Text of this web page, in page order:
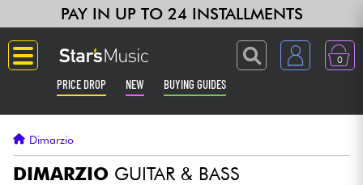
PAY IN UP TO 24 INSTALLMENTS
0
PRICE DROP NEW BUYING GUIDES
Guitar & Bass
Dimarzio
DIMARZIO GUITAR & BASS